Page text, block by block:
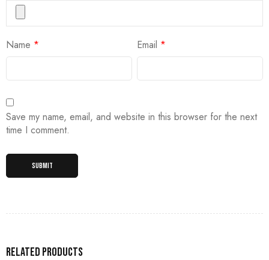
Name * Email *
Save my name, email, and website in this browser for the next
time I comment.
Related products